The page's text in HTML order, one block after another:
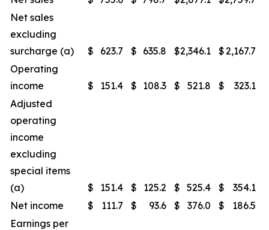
Net sales
excluding
surcharge (a)
$ 623.7 $ 635.8 $2,346.1 $2,167.7
Operating
income
$ 151.4 $ 108.3 $ 521.8 $
323.1
Adjusted
operating
income
excluding
special items
(a)
$ 151.4 $ 125.2 $ 525.4 $
354.1
Net income
$ 111.7 $ 93.6 $ 376.0 $
186.5
Earnings per